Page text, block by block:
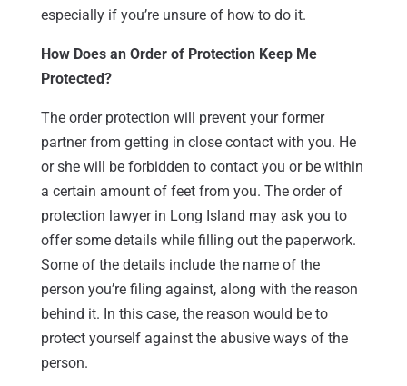
especially if you’re unsure of how to do it.
How Does an Order of Protection Keep Me
Protected?
The order protection will prevent your former
partner from getting in close contact with you. He
or she will be forbidden to contact you or be within
a certain amount of feet from you. The order of
protection lawyer in Long Island may ask you to
offer some details while filling out the paperwork.
Some of the details include the name of the
person you’re filing against, along with the reason
behind it. In this case, the reason would be to
protect yourself against the abusive ways of the
person.